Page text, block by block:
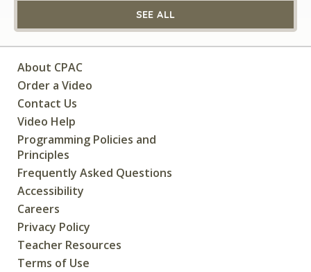
SEE ALL
About CPAC
Order a Video
Contact Us
Video Help
Programming Policies and
Principles
Frequently Asked Questions
Accessibility
Careers
Privacy Policy
Teacher Resources
Terms of Use